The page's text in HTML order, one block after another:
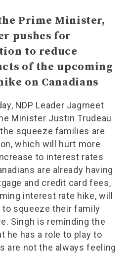
Prime Minister,
pushes for
to reduce
of the upcoming
on Canadians
NDP Leader Jagmeet
Minister Justin Trudeau
squeeze families are
which will hurt more
to interest rates
are already having
and credit card fees,
interest rate hike, will
to squeeze their family
Singh is reminding the
he has a role to play to
are not the always feeling